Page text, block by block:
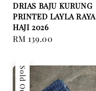
DRIAS BAJU KURUNG
PRINTED LAYLA RAYA
HAJI 2026
Regular
RM 139.00
Sold Out